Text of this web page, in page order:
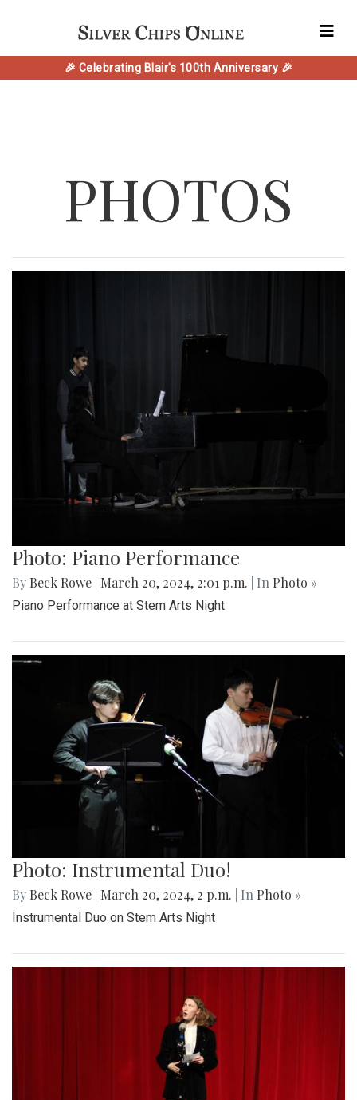
🎉 Celebrating Blair's 100th Anniversary 🎉
PHOTOS
Photo: Piano Performance
By Beck Rowe March 20, 2024, 2:01 p.m. | In Photo »
Piano Performance at Stem Arts Night
Photo: Instrumental Duo!
By Beck Rowe March 20, 2024, 2 p.m. | In Photo »
Instrumental Duo on Stem Arts Night